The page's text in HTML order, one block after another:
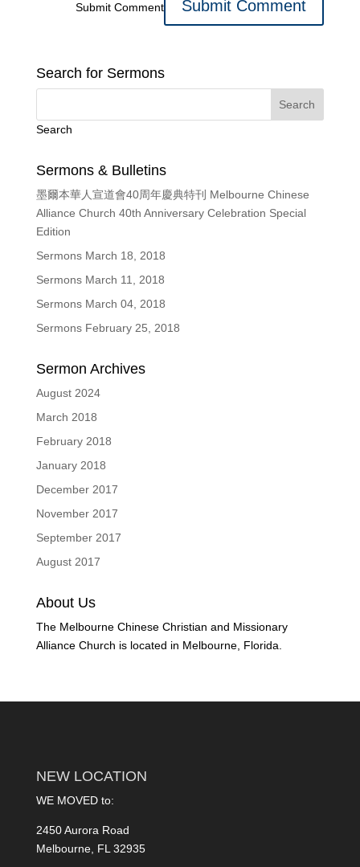
Submit Comment
Search for Sermons
Search
Sermons & Bulletins
墨爾本華人宣道會40周年慶典特刊 Melbourne Chinese
Alliance Church 40th Anniversary Celebration Special
Edition
Sermons March 18, 2018
Sermons March 11, 2018
Sermons March 04, 2018
Sermons February 25, 2018
Sermon Archives
August 2024
March 2018
February 2018
January 2018
December 2017
November 2017
September 2017
August 2017
About Us
The Melbourne Chinese Christian and Missionary
Alliance Church is located in Melbourne, Florida.
NEW LOCATION
WE MOVED to:
2450 Aurora Road
Melbourne, FL 32935